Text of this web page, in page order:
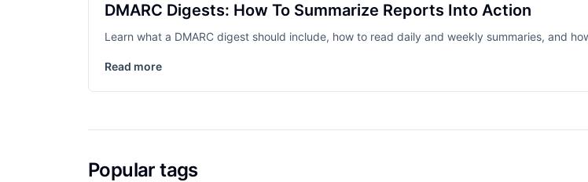
DMARC Digests: How To Summarize Reports Into Action
Learn what a DMARC digest should include, how to read daily and weekly summaries, and
Read more
Popular tags